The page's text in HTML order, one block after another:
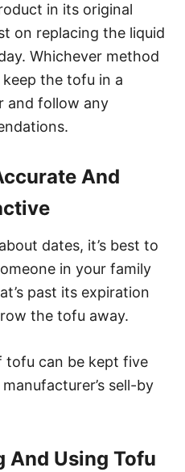
in its original
on replacing the liquid
Whichever method
the tofu in a
and follow any
And
dates, it’s best to
in your family
past its expiration
the tofu away.
tofu can be kept five
sell-by
And Using Tofu